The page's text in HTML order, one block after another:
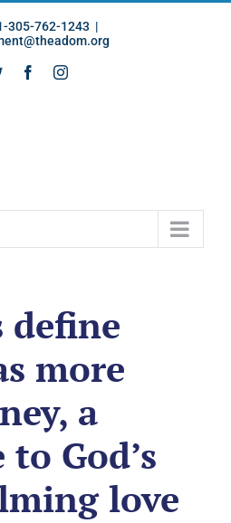
305-762-1243 |
Twitter FacebookInstagram
define
more
a
God’s
love